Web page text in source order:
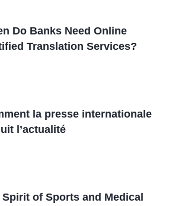
Do Banks Need Online
Translation Services?
la presse internationale
l’actualité
Spirit of Sports and Medical